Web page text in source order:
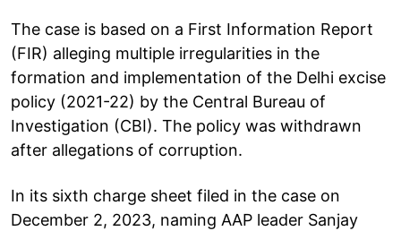
The case is based on a First Information Report
(FIR) alleging multiple irregularities in the
formation and implementation of the Delhi excise
policy (2021-22) by the Central Bureau of
Investigation (CBI). The policy was withdrawn
after allegations of corruption.
In its sixth charge sheet filed in the case on
December 2, 2023, naming AAP leader Sanjay